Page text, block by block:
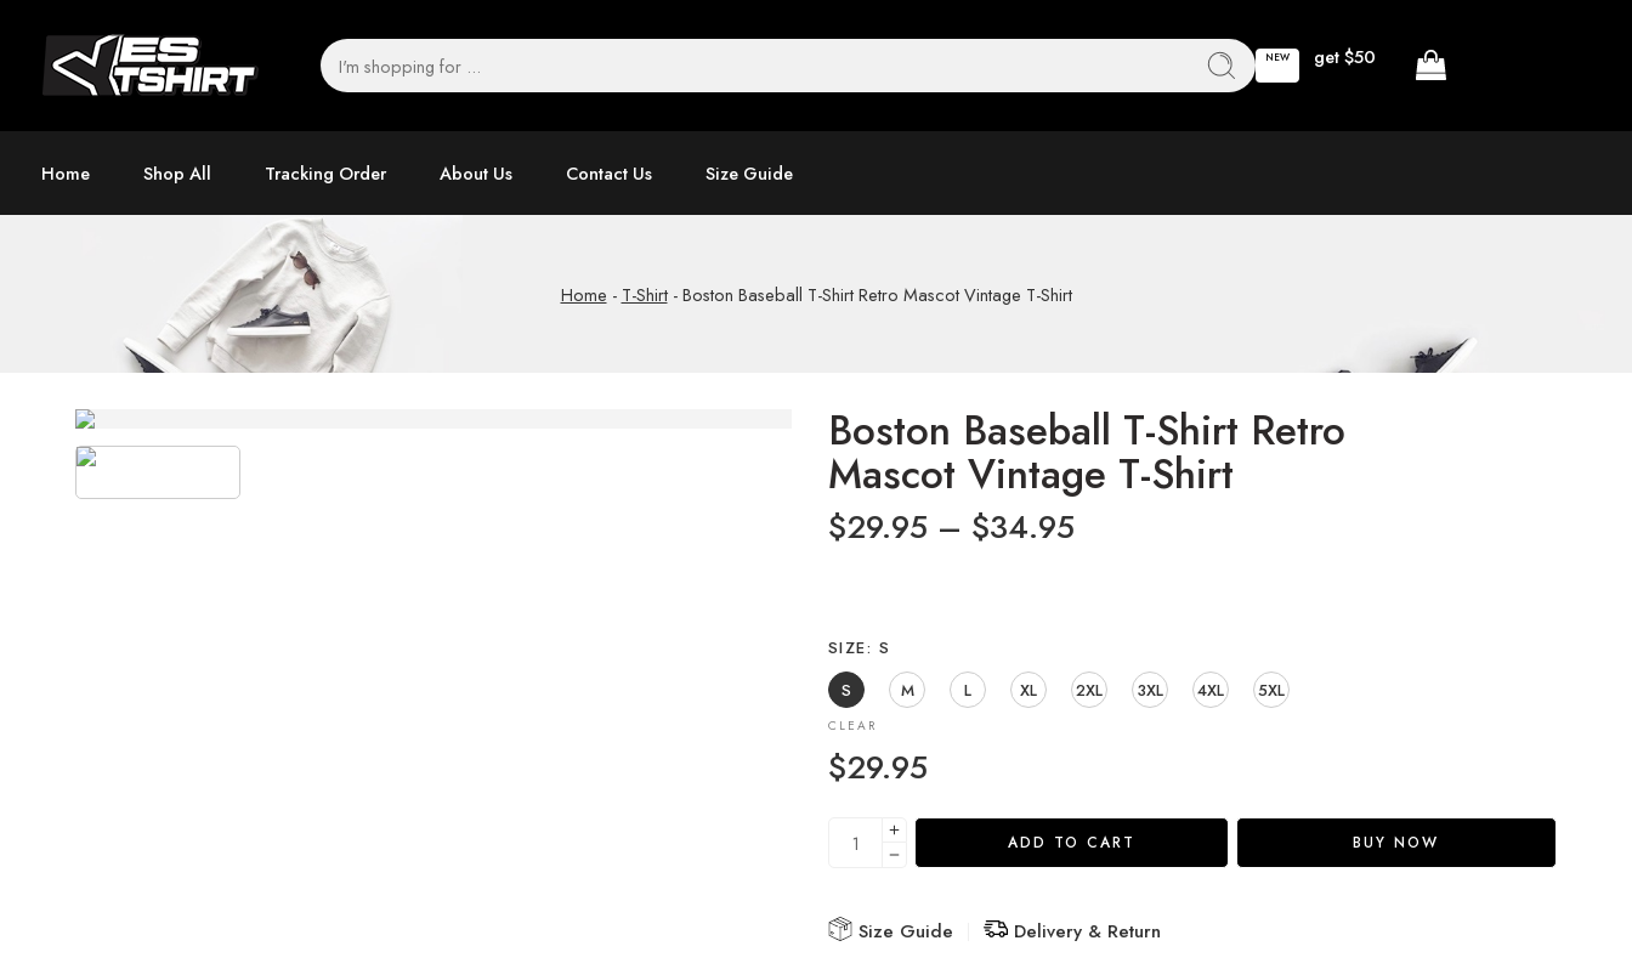
NEW get $50
Home Shop All Tracking Order About Us Contact Us Size Guide
Home - T-Shirt-Boston Baseball T-Shirt Retro Mascot Vintage T-Shirt
Boston Baseball T-Shirt Retro
Mascot Vintage T-Shirt
$29.95 – $34.95
SIZE
S
S
M L XL 2XL 3XL 4XL 5XL
CLEAR
$29.95
ADD TO CART BUY NOW
Size Guide
Delivery & Return